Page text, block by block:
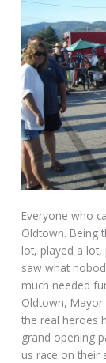
Everyone who
Oldtown. Being
lot, played a
saw what
much needed
Oldtown, Mayor
the real heroes
grand opening
us race on their